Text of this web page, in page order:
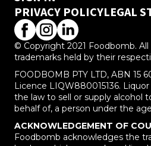
PRIVACY POLICYLEGAL
© Copyright 2021 Foodbomb.
trademarks held by their
FOODBOMB PTY LTD, ABN 15
Licence LIQW880015136.
the law to sell or supply alcohol
behalf of, a person under the
ACKNOWLEDGEMENT OF
Foodbomb acknowledges the